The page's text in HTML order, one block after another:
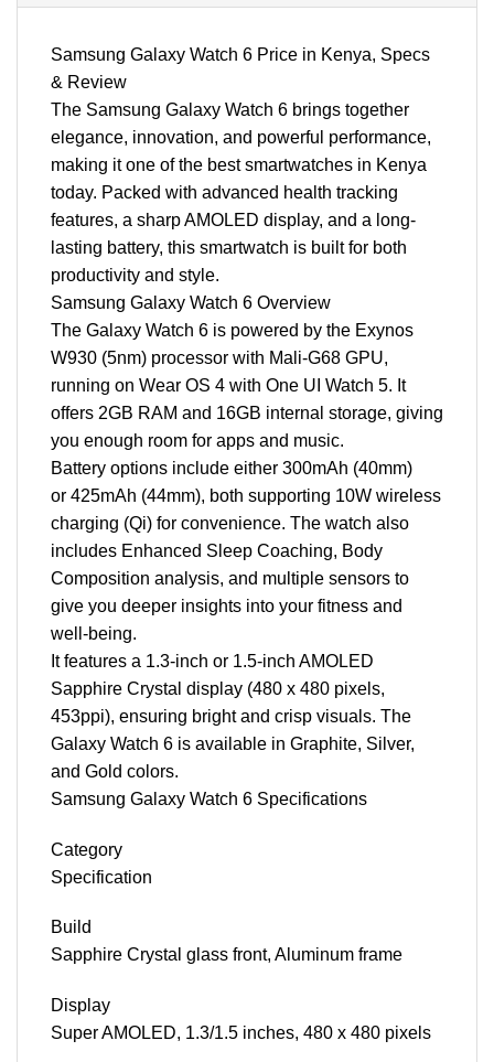
Samsung Galaxy Watch 6 Price in Kenya, Specs
& Review
The Samsung Galaxy Watch 6 brings together
elegance, innovation, and powerful performance,
making it one of the best smartwatches in Kenya
today. Packed with advanced health tracking
features, a sharp AMOLED display, and a long-
lasting battery, this smartwatch is built for both
productivity and style.
Samsung Galaxy Watch 6 Overview
The Galaxy Watch 6 is powered by the Exynos
W930 (5nm) processor with Mali-G68 GPU,
running on Wear OS 4 with One UI Watch 5. It
offers 2GB RAM and 16GB internal storage, giving
you enough room for apps and music.
Battery options include either 300mAh (40mm)
or 425mAh (44mm), both supporting 10W wireless
charging (Qi) for convenience. The watch also
includes Enhanced Sleep Coaching, Body
Composition analysis, and multiple sensors to
give you deeper insights into your fitness and
well-being.
It features a 1.3-inch or 1.5-inch AMOLED
Sapphire Crystal display (480 x 480 pixels,
453ppi), ensuring bright and crisp visuals. The
Galaxy Watch 6 is available in Graphite, Silver,
and Gold colors.
Samsung Galaxy Watch 6 Specifications
Category
Specification
Build
Sapphire Crystal glass front, Aluminum frame
Display
Super AMOLED, 1.3/1.5 inches, 480 x 480 pixels